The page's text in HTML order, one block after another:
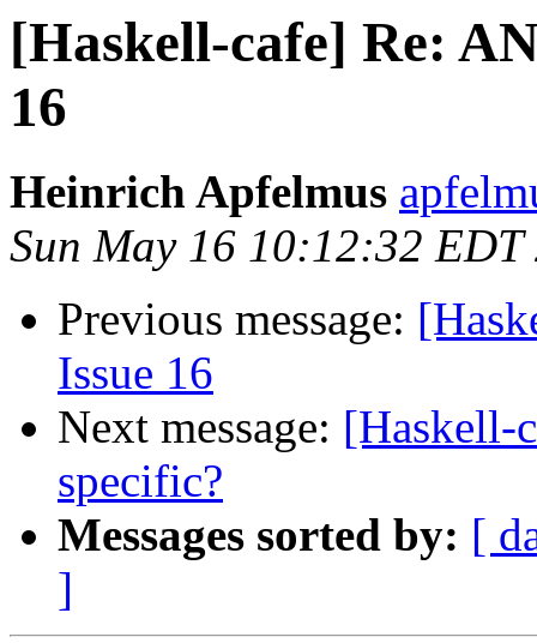
[Haskell-cafe] Re:
16
Heinrich Apfelmus
Sun May 16 10:12:32 EDT
Previous message:
Issue 16
Next message: [Haskell-
specific?
Messages sorted by: [
]